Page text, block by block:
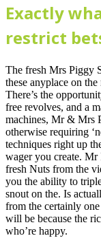
Exactly
restrict
The fresh Mrs Piggy
these anyplace on
There’s the
free revolves, and a
machines, Mr & Mrs
otherwise requiring
techniques right up
wager you create. Mr
fresh Nuts from the
you the ability to
snout on the. Is
from the certainly
will be because the
who’re happy.